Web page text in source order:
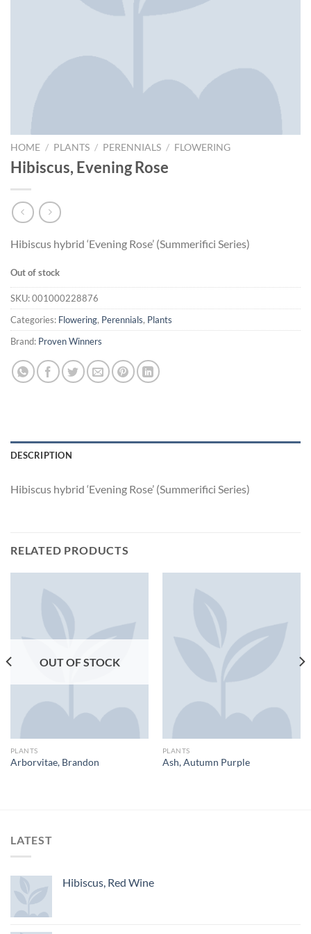
HOME / PLANTS / PERENNIALS / FLOWERING
Hibiscus, Evening Rose
Hibiscus hybrid ‘Evening Rose’ (Summerifici Series)
Out of stock
SKU:001000228876
Categories: Flowering, Perennials, Plants
Brand: Proven Winners
DESCRIPTION
Hibiscus hybrid ‘Evening Rose’ (Summerifici Series)
RELATED PRODUCTS
OUT OF STOCK
PLANTS
Arborvitae, Brandon
PLANTS
Ash, Autumn Purple
LATEST
Hibiscus, Red Wine